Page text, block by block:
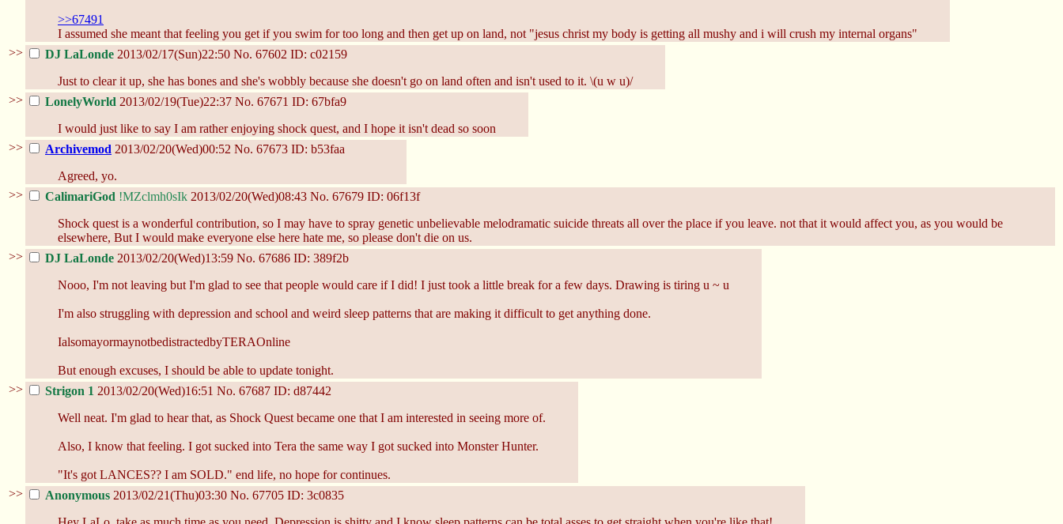
>>67491
I assumed she meant that feeling you get if you swim for too long and then get up on land, not "jesus christ my body is getting all mushy and i will crush my internal organs"
>>
DJ LaLonde 2013/02/17(Sun)22:50 No. 67602 ID: c02159
Just to clear it up, she has bones and she's wobbly because she doesn't go on land often and isn't used to it. \(u w u)/
>>
LonelyWorld 2013/02/19(Tue)22:37 No. 67671 ID: 67bfa9
I would just like to say I am rather enjoying shock quest, and I hope it isn't dead so soon
>>
Archivemod 2013/02/20(Wed)00:52 No. 67673 ID: b53faa
Agreed, yo.
>>
CalimariGod !MZclmh0sIk 2013/02/20(Wed)08:43 No. 67679 ID: 06f13f
Shock quest is a wonderful contribution, so I may have to spray genetic unbelievable melodramatic suicide threats all over the place if you leave. not that it would affect you, as you would be
elsewhere, But I would make everyone else here hate me, so please don't die on us.
>>
DJ LaLonde 2013/02/20(Wed)13:59 No. 67686 ID: 389f2b
Nooo, I'm not leaving but I'm glad to see that people would care if I did! I just took a little break for a few days. Drawing is tiring u ~ u
I'm also struggling with depression and school and weird sleep patterns that are making it difficult to get anything done.
IalsomayormaynotbedistractedbyTERAOnline
But enough excuses, I should be able to update tonight.
>>
Strigon 1 2013/02/20(Wed)16:51 No. 67687 ID: d87442
Well neat. I'm glad to hear that, as Shock Quest became one that I am interested in seeing more of.
Also, I know that feeling. I got sucked into Tera the same way I got sucked into Monster Hunter.
"It's got LANCES?? I am SOLD." end life, no hope for continues.
>>
Anonymous 2013/02/21(Thu)03:30 No. 67705 ID: 3c0835